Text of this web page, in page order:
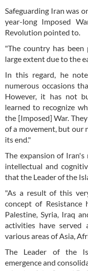
Safeguarding Iran was
year-long Imposed
Revolution pointed to.
"The country has
large extent due to the
In this regard, he
numerous occasions
However, it has not
learned to recognize
the [Imposed] War.
of a movement, but our
its end."
The expansion of
intellectual and
that the Leader of the
"As a result of this
concept of Resistance
Palestine, Syria, Iraq
activities have
various areas of Asia,
The Leader of the
emergence and